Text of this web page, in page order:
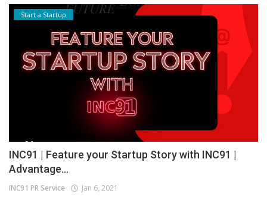
Start a Startup
INC91 | Feature your Startup Story with INC91 |
Advantage...
INC91 PR Service Jan 6, 2021